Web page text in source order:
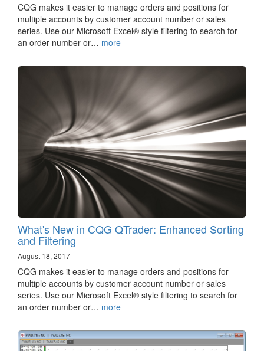
CQG makes it easier to manage orders and positions for
multiple accounts by customer account number or sales
series. Use our Microsoft Excel® style filtering to search for
an order number or… more
What's New in CQG QTrader: Enhanced Sorting
and Filtering
August 18, 2017
CQG makes it easier to manage orders and positions for
multiple accounts by customer account number or sales
series. Use our Microsoft Excel® style filtering to search for
an order number or… more